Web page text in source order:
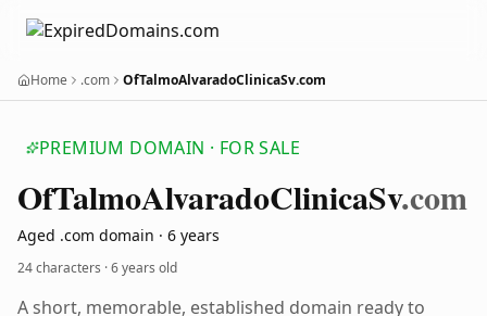
Home .com OfTalmoAlvaradoClinicaSv.com
PREMIUM DOMAIN · FOR SALE
OfTalmoAlvaradoClinicaSv.com
Aged .com domain · 6 years
24 characters ·6 years old
A short, memorable, established domain ready to